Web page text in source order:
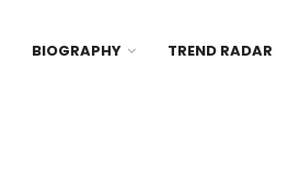
BIOGRAPHY TREND RADAR